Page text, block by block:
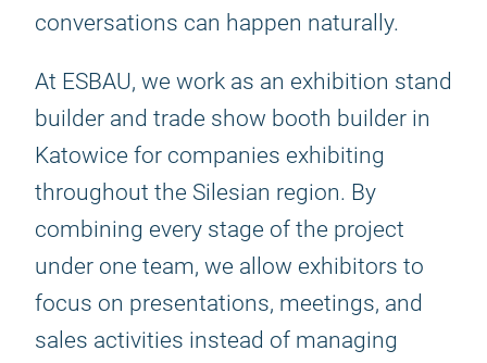
conversations can happen naturally.
At ESBAU, we work as an exhibition stand
builder and trade show booth builder in
Katowice for companies exhibiting
throughout the Silesian region. By
combining every stage of the project
under one team, we allow exhibitors to
focus on presentations, meetings, and
sales activities instead of managing